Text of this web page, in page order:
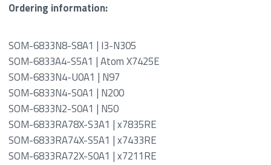
Ordering information:
SOM-6833N8-S8A1 | I3-N305
SOM-6833A4-S5A1 | Atom X7425E
SOM-6833N4-U0A1 | N97
SOM-6833N4-S0A1 | N200
SOM-6833N2-S0A1 | N50
SOM-6833RA78X-S3A1 | x7835RE
SOM-6833RA74X-S5A1 | x7433RE
SOM-6833RA72X-S0A1 | x7211RE